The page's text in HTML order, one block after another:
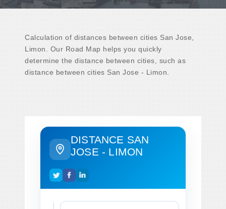
Calculation of distances between cities San Jose,
Limon. Our Road Map helps you quickly
determine the distance between cities, such as
distance between cities San Jose - Limon.
DISTANCE SAN
JOSE - LIMON